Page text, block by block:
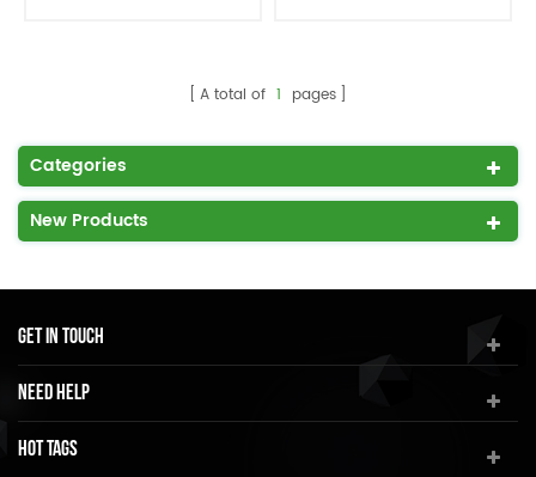
A total of 1 pages
Categories
New Products
Get In Touch
Need Help
Hot Tags